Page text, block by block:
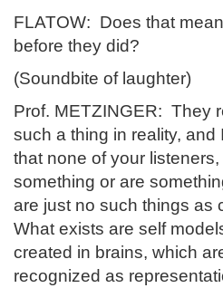
FLATOW: Does that
before they did?
(Soundbite of laughter)
Prof. METZINGER: They
such a thing in reality, and
that none of your
something or are
are just no such things as
What exists are self
created in brains, which
recognized as